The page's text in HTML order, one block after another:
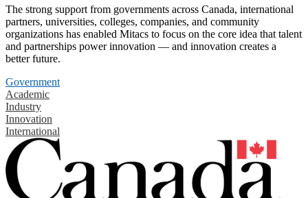
The strong support from governments across Canada, international
partners, universities, colleges, companies, and community
organizations has enabled Mitacs to focus on the core idea that talent
and partnerships power innovation — and innovation creates a
better future.
Government
Academic
Industry
Innovation
International